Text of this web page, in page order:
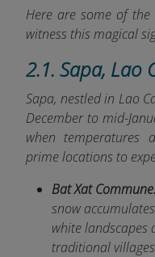
Here are some of
witness this magical
2.1. Sapa, Lao
Sapa, nestled in Lao
December to mid-
when temperatures
prime locations to
Bat Xat
snow
white landscapes
traditional